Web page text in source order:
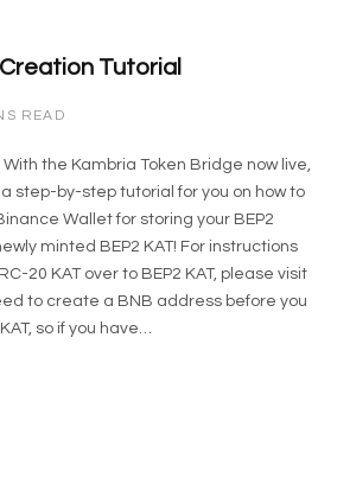
Tutorial
READ
the Kambria Token Bridge now live,
step-by-step tutorial for you on how to
Wallet for storing your BEP2
minted BEP2 KAT! For instructions
20 KAT over to BEP2 KAT, please visit
to create a BNB address before you
so if you have…